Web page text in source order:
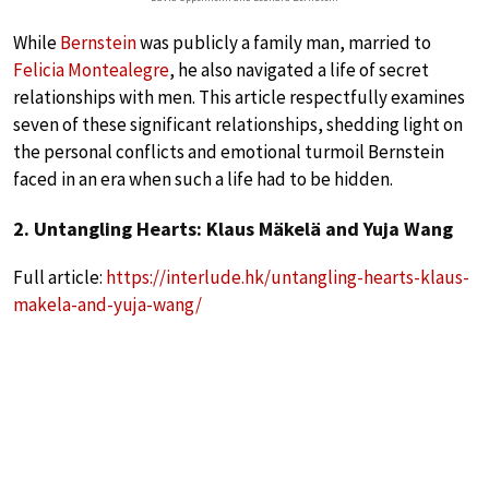
WhileBernsteinwas publicly a family man, married to
Felicia Montealegre, he also navigated a life of secret
relationships with men. This article respectfully examines
seven of these significant relationships, shedding light on
the personal conflicts and emotional turmoil Bernstein
faced in an era when such a life had to be hidden.
2. Untangling Hearts: Klaus Mäkelä and Yuja Wang
Full article: https://interlude.hk/untangling-hearts-klaus-
makela-and-yuja-wang/